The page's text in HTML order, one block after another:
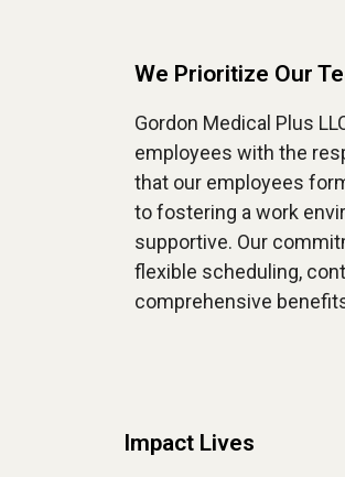
We Prioritize Our
Gordon Medical Plus
employees with the
that our employees
to fostering a work
supportive. Our
flexible scheduling,
comprehensive
Impact Lives